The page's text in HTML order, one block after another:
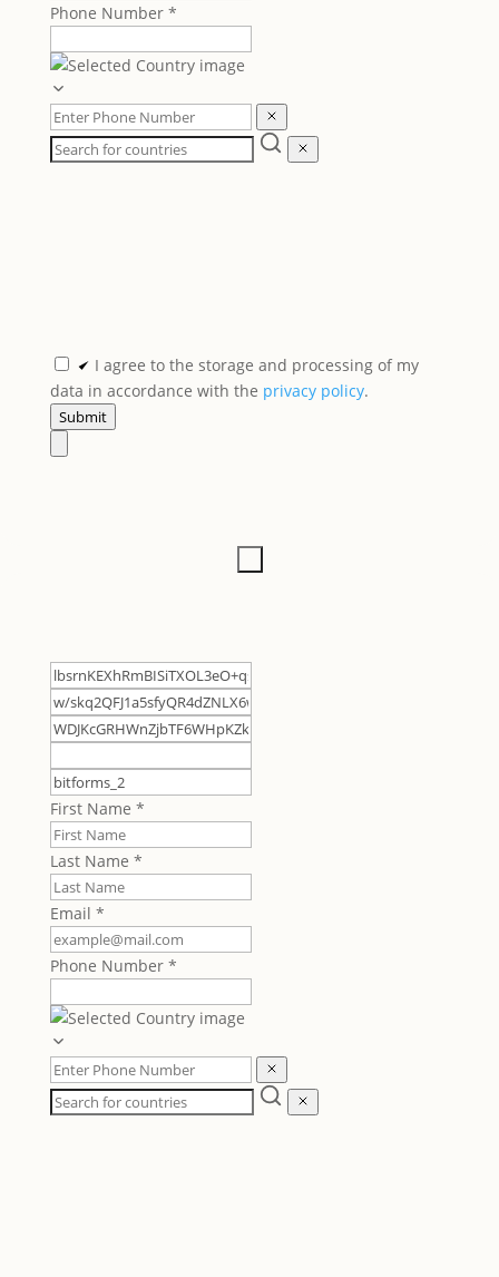
Phone Number *
I agree to the storage and processing of my
data in accordance with the privacy policy.
Submit
First Name *
Last Name *
Email *
Phone Number *